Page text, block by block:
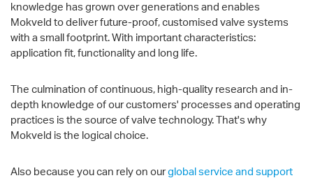
knowledge has grown over generations and enables
Mokveld to deliver future-proof, customised valve systems
with a small footprint. With important characteristics:
application fit, functionality and long life.
The culmination of continuous, high-quality research and in-
depth knowledge of our customers' processes and operating
practices is the source of valve technology. That's why
Mokveld is the logical choice.
Also because you can rely on ourglobal service and support